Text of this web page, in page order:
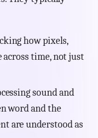
how pixels,
across time, not just
sound and
word and the
are understood as